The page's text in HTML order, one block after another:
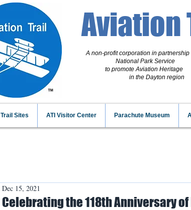
Aviation
A non-profit corporation in partnership
National Park Service
to promote Aviation Heritage
in the Dayton region
Trail Sites ATI Visitor Center Parachute Museum
Celebrating the 118th Anniversary
Dec 15, 2021